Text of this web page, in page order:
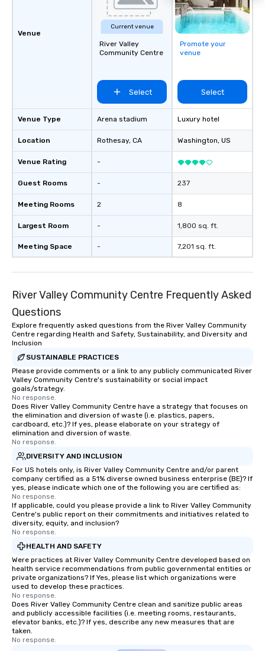
Leisure Travel:
outings, and multi-day
Airport Transfers:
International and
airports. Our diverse fleet includes 10-
passenger mini
passenger luxury
ensuring the perfect
group size and
licensed and insured,
meticulously
professional drivers,
amenities, and 24/7
Canada or the USA,
smooth and
experience!
Venue
Venue Type
Location
Venue Rating
Guest Rooms
Meeting Rooms
Largest Room
Meeting Space
Current venue
River Valley
Community Centre
Select
Arena stadium
Rothesay, CA
-
-
2
-
-
Promote your
venue
Select
Luxury hotel
Washington, US
237
8
1,800 sq. ft.
7,201 sq. ft.
River Valley Community Centre Frequently Asked
Questions
Explore frequently asked questions from the River Valley Community
Centre regarding Health and Safety, Sustainability, and Diversity and
Inclusion
SUSTAINABLE PRACTICES
Please provide comments or a link to any publicly communicated River
Valley Community Centre's sustainability or social impact
goals/strategy.
No response.
Does River Valley Community Centre have a strategy that focuses on
the elimination and diversion of waste (i.e. plastics, papers,
cardboard, etc.)? If yes, please elaborate on your strategy of
elimination and diversion of waste.
No response.
DIVERSITY AND INCLUSION
For US hotels only, is River Valley Community Centre and/or parent
company certified as a 51% diverse owned business enterprise (BE)? If
yes, please indicate which one of the following you are certified as:
No response.
If applicable, could you please provide a link to River Valley Community
Centre's public report on their commitments and initiatives related to
diversity, equity, and inclusion?
No response.
HEALTH AND SAFETY
Were practices at River Valley Community Centre developed based on
health service recommendations from public governmental entities or
private organizations? If Yes, please list which organizations were
used to develop these practices.
No response.
Does River Valley Community Centre clean and sanitize public areas
and publicly accessible facilities (i.e. meeting rooms, restaurants,
elevator banks, etc.)? If yes, describe any new measures that are
taken.
No response.